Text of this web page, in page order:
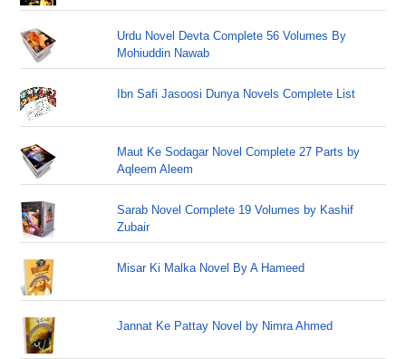
Urdu Novel Devta Complete 56 Volumes By
Mohiuddin Nawab
Ibn Safi Jasoosi Dunya Novels Complete List
Maut Ke Sodagar Novel Complete 27 Parts by
Aqleem Aleem
Sarab Novel Complete 19 Volumes by Kashif
Zubair
Misar Ki Malka Novel By A Hameed
Jannat Ke Pattay Novel by Nimra Ahmed